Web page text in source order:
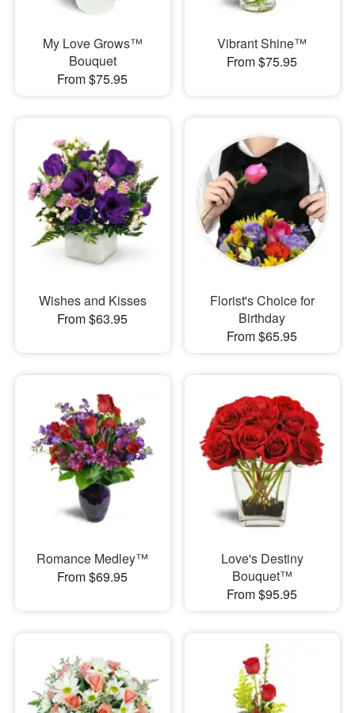
My Love Grows™
Bouquet
From $75.95
Vibrant Shine™
From $75.95
Wishes and Kisses
From $63.95
Florist's Choice for
Birthday
From $65.95
Romance Medley™
From $69.95
Love's Destiny
Bouquet™
From $95.95